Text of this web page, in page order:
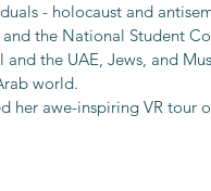
- holocaust and
the National Student
the UAE, Jews, and
world.
her awe-inspiring VR tour